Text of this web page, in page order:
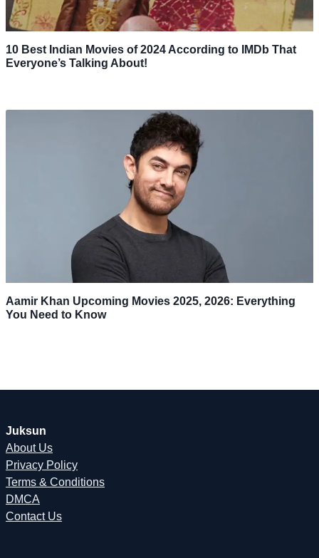
10 Best Indian Movies of 2024 According to IMDb That
Everyone’s Talking About!
Aamir Khan Upcoming Movies 2025, 2026: Everything
You Need to Know
Juksun
About Us
Privacy Policy
Terms & Conditions
DMCA
Contact Us